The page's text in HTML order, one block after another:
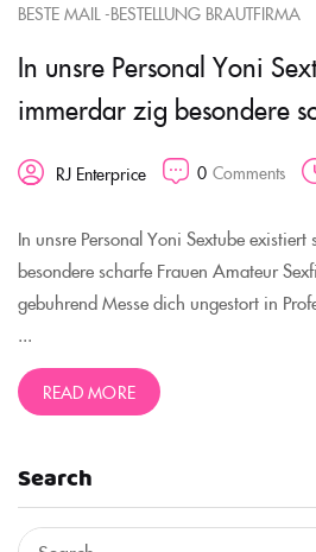
Search
BESTE MAIL -BESTELLUNG BRAUTFIRMA
In unsre Personal Yoni
immerdar zig besondere
RJ Enterprice 0 Comments
In unsre Personal Yoni Sextube
besondere scharfe Frauen Amateur
gebuhrend Messe dich ungestort in
...
READ MORE
CREATE AN